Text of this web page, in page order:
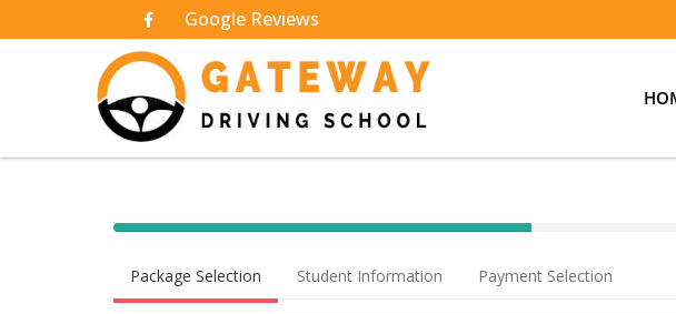
Google Reviews
40% Complete (success)
Package Selection Student Information Payment Selection